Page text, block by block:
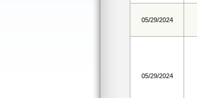
05/29/2024
05/29/2024